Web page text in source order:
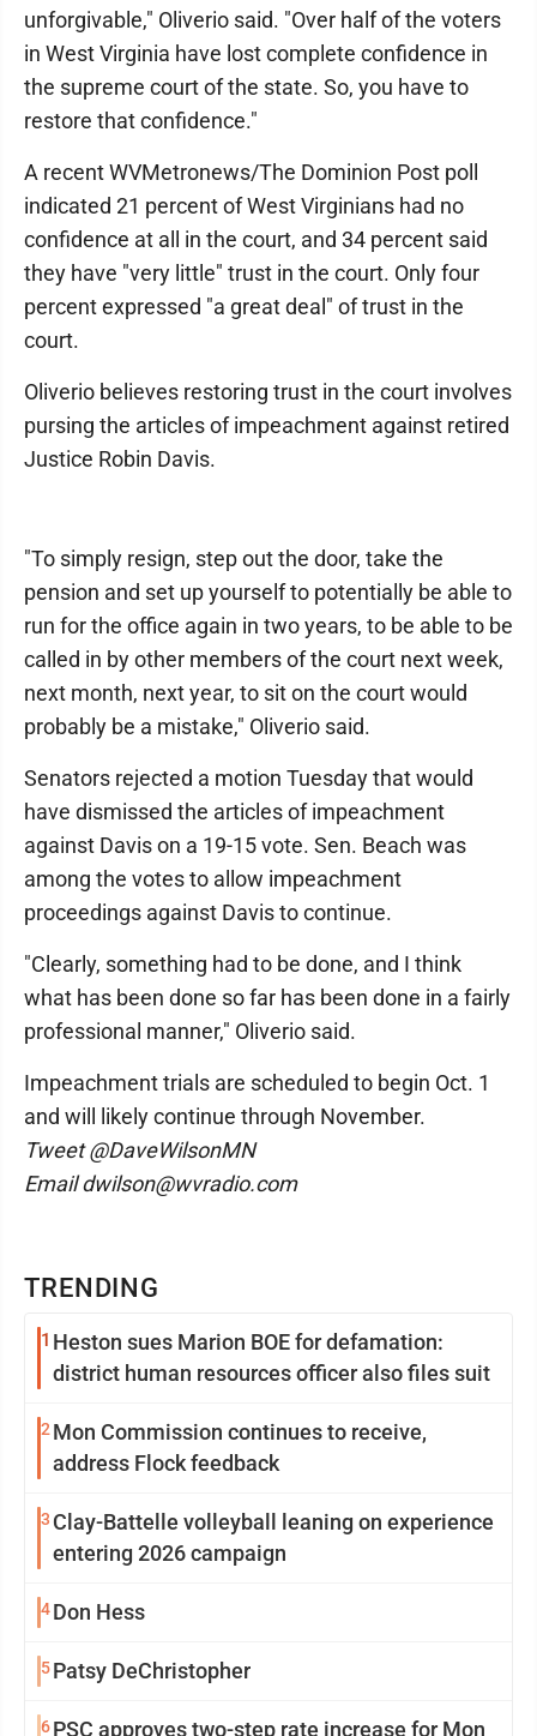
TRENDING
1 Heston sues Marion BOE for defamation:
district human resources officer also files suit
2 Mon Commission continues to receive,
address Flock feedback
3 Clay-Battelle volleyball leaning on experience
entering 2026 campaign
4Don Hess
5Patsy DeChristopher
6PSC approves two-step rate increase for Mon
unforgivable," Oliverio said. "Over half of the voters
in West Virginia have lost complete confidence in
the supreme court of the state. So, you have to
restore that confidence."
A recent WVMetronews/The Dominion Post poll
indicated 21 percent of West Virginians had no
confidence at all in the court, and 34 percent said
they have "very little" trust in the court. Only four
percent expressed "a great deal" of trust in the
court.
Oliverio believes restoring trust in the court involves
pursing the articles of impeachment against retired
Justice Robin Davis.
"To simply resign, step out the door, take the
pension and set up yourself to potentially be able to
run for the office again in two years, to be able to be
called in by other members of the court next week,
next month, next year, to sit on the court would
probably be a mistake," Oliverio said.
Senators rejected a motion Tuesday that would
have dismissed the articles of impeachment
against Davis on a 19-15 vote. Sen. Beach was
among the votes to allow impeachment
proceedings against Davis to continue.
"Clearly, something had to be done, and I think
what has been done so far has been done in a fairly
professional manner," Oliverio said.
Impeachment trials are scheduled to begin Oct. 1
and will likely continue through November.
Tweet @DaveWilsonMN
Email dwilson@wvradio.com